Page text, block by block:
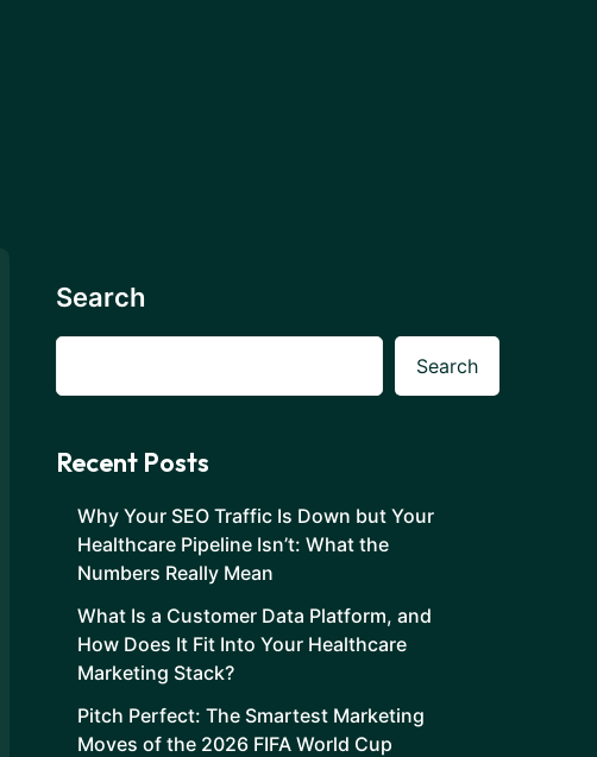
Search
Search
Recent Posts
Why Your SEO Traffic Is Down but Your
Healthcare Pipeline Isn’t: What the
Numbers Really Mean
What Is a Customer Data Platform, and
How Does It Fit Into Your Healthcare
Marketing Stack?
Pitch Perfect: The Smartest Marketing
Moves of the 2026 FIFA World Cup